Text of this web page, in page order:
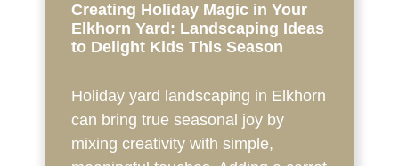
Creating Holiday Magic in Your
Elkhorn Yard: Landscaping Ideas
to Delight Kids This Season
Holiday yard landscaping in Elkhorn
can bring true seasonal joy by
mixing creativity with simple,